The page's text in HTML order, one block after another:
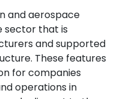
and aerospace
sector that is
and supported
These features
for companies
operations in